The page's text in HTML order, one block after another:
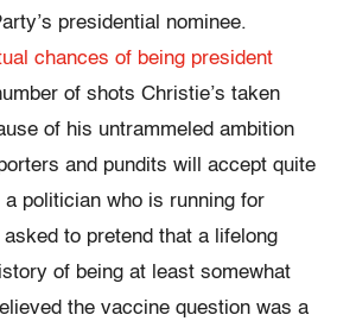
presidential nominee.
chances of being president
of shots Christie’s taken
of his untrammeled ambition
and pundits will accept quite
politician who is running for
to pretend that a lifelong
of being at least somewhat
the vaccine question was a